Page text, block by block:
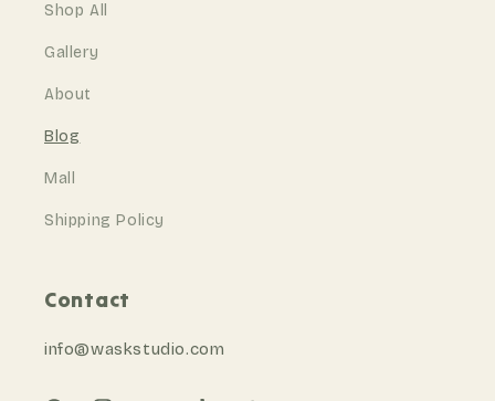
Shop All
Gallery
About
Blog
Mall
Shipping Policy
Contact
info@waskstudio.com